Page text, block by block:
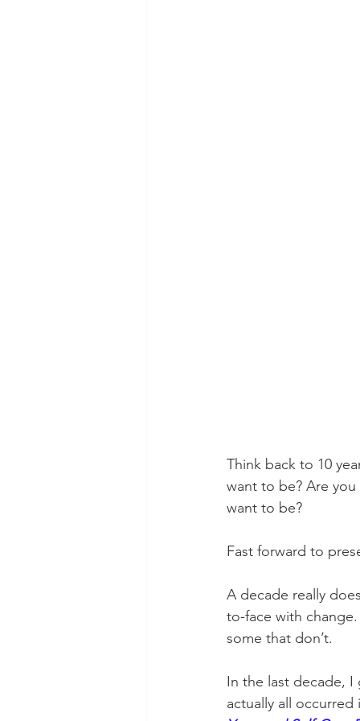
Think back to 10
want to be? Are
want to be?
Fast forward to
A decade really
to-face with
some that don’t.
In the last decade,
actually all